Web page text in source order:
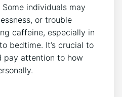
individuals ‍may
or ⁢trouble
caffeine, especially in
bedtime. ⁢It’s crucial ⁢to
pay attention to how